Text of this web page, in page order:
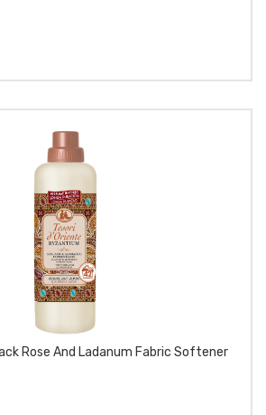
Rose And Ladanum Fabric Softener